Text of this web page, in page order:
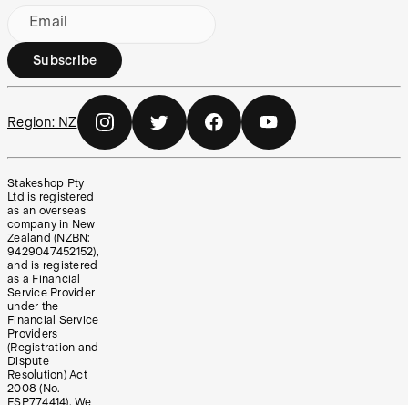
Email
Subscribe
Region: NZ
Stakeshop Pty
Ltd is registered
as an overseas
company in New
Zealand (NZBN:
9429047452152),
and is registered
as a Financial
Service Provider
under the
Financial Service
Providers
(Registration and
Dispute
Resolution) Act
2008 (No.
FSP774414). We